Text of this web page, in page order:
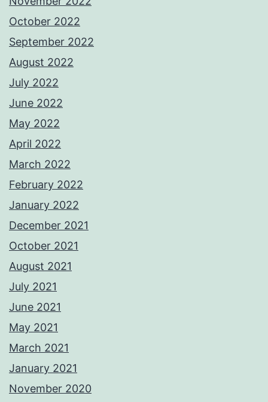
October 2022
September 2022
August 2022
July 2022
June 2022
May 2022
April 2022
March 2022
February 2022
January 2022
December 2021
October 2021
August 2021
July 2021
June 2021
May 2021
March 2021
January 2021
November 2020